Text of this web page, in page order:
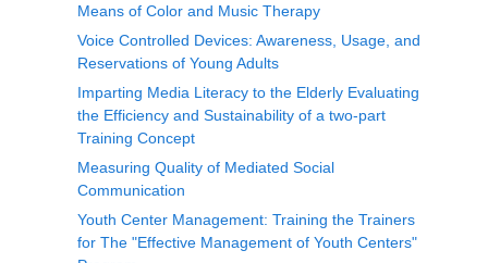
Means of Color and Music Therapy
Voice Controlled Devices: Awareness, Usage, and
Reservations of Young Adults
Imparting Media Literacy to the Elderly Evaluating
the Efficiency and Sustainability of a two-part
Training Concept
Measuring Quality of Mediated Social
Communication
Youth Center Management: Training the Trainers
for The "Effective Management of Youth Centers"